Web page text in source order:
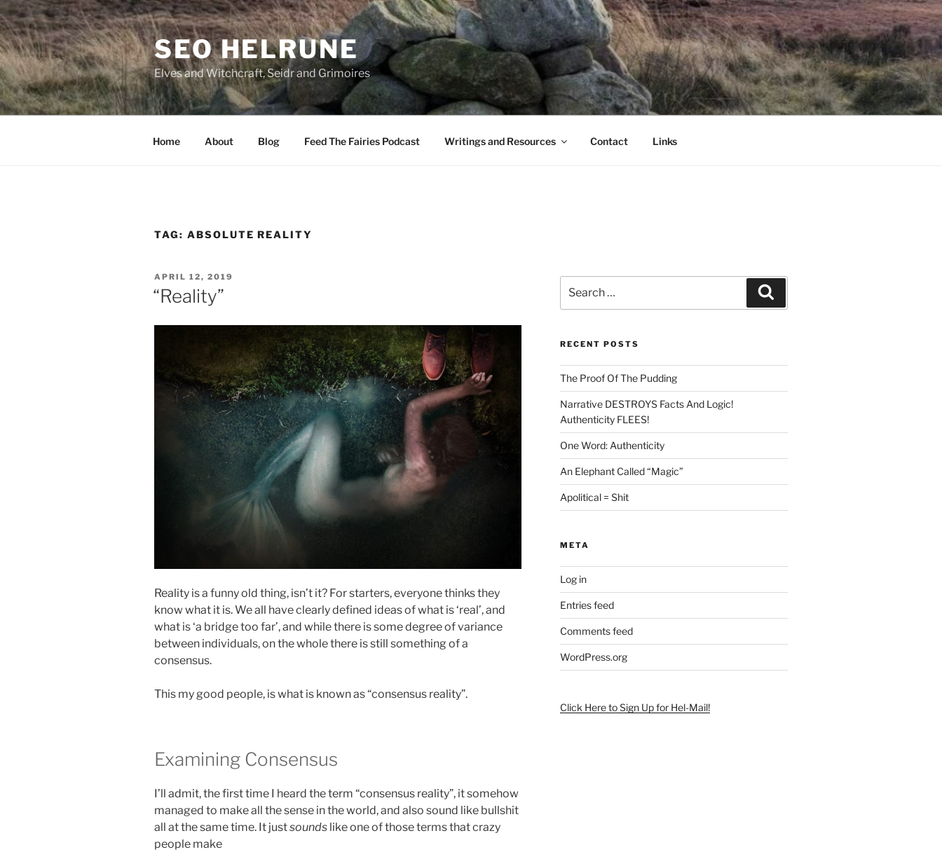
Skip
to
content
SEO HELRUNE
Elves and Witchcraft, Seidr and Grimoires
Home About Blog Feed The Fairies Podcast Writings and Resources Contact Links
TAG: ABSOLUTE REALITY
POSTED
ON
APRIL 12, 2019
“Reality”
Reality is a funny old thing, isn’t it? For starters, everyone thinks they
know what it is. We all have clearly defined ideas of what is ‘real’, and
what is ‘a bridge too far’, and while there is some degree of variance
between individuals, on the whole there is still something of a
consensus.
This my good people, is what is known as “consensus reality”.
Examining Consensus
I’ll admit, the first time I heard the term “consensus reality”, it somehow
managed to make all the sense in the world, and also sound like bullshit
all at the same time. It justsounds like one of those terms that crazy
people make
for:
RECENT POSTS
The Proof Of The Pudding
Narrative DESTROYS Facts And Logic!
Authenticity FLEES!
One Word: Authenticity
An Elephant Called “Magic”
Apolitical = Shit
META
Log in
Entries feed
Comments feed
WordPress.org
Click Here to Sign Up for Hel-Mail!